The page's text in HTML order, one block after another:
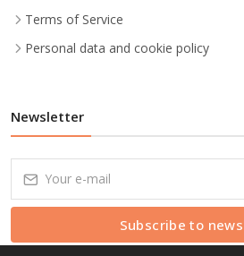
Terms of Service
Personal data and cookie policy
Newsletter
Subscribe to